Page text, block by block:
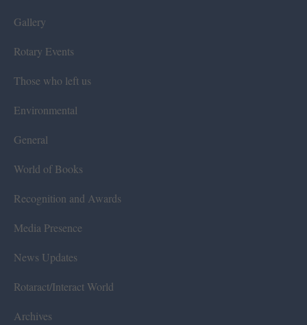
Gallery
Rotary Events
Those who left us
Environmental
General
World of Books
Recognition and Awards
Media Presence
News Updates
Rotaract/Interact World
Archives